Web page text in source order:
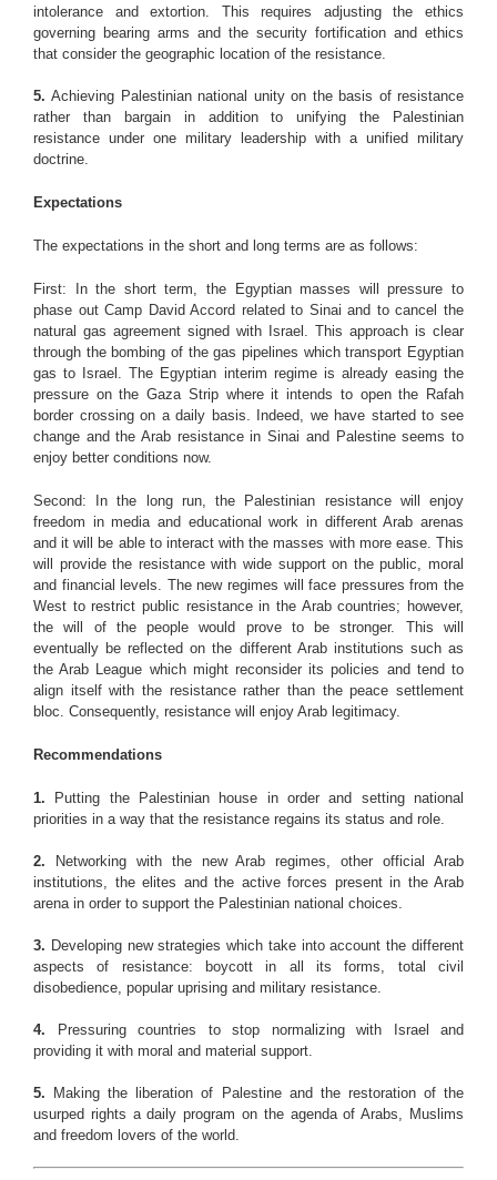
intolerance and extortion. This requires adjusting the ethics
governing bearing arms and the security fortification and ethics
that consider the geographic location of the resistance.
5. Achieving Palestinian national unity on the basis of resistance
rather than bargain in addition to unifying the Palestinian
resistance under one military leadership with a unified military
doctrine.
Expectations
The expectations in the short and long terms are as follows:
First: In the short term, the Egyptian masses will pressure to
phase out Camp David Accord related to Sinai and to cancel the
natural gas agreement signed with Israel. This approach is clear
through the bombing of the gas pipelines which transport Egyptian
gas to Israel. The Egyptian interim regime is already easing the
pressure on the Gaza Strip where it intends to open the Rafah
border crossing on a daily basis. Indeed, we have started to see
change and the Arab resistance in Sinai and Palestine seems to
enjoy better conditions now.
Second: In the long run, the Palestinian resistance will enjoy
freedom in media and educational work in different Arab arenas
and it will be able to interact with the masses with more ease. This
will provide the resistance with wide support on the public, moral
and financial levels. The new regimes will face pressures from the
West to restrict public resistance in the Arab countries; however,
the will of the people would prove to be stronger. This will
eventually be reflected on the different Arab institutions such as
the Arab League which might reconsider its policies and tend to
align itself with the resistance rather than the peace settlement
bloc. Consequently, resistance will enjoy Arab legitimacy.
Recommendations
1. Putting the Palestinian house in order and setting national
priorities in a way that the resistance regains its status and role.
2. Networking with the new Arab regimes, other official Arab
institutions, the elites and the active forces present in the Arab
arena in order to support the Palestinian national choices.
3. Developing new strategies which take into account the different
aspects of resistance: boycott in all its forms, total civil
disobedience, popular uprising and military resistance.
4. Pressuring countries to stop normalizing with Israel and
providing it with moral and material support.
5. Making the liberation of Palestine and the restoration of the
usurped rights a daily program on the agenda of Arabs, Muslims
and freedom lovers of the world.